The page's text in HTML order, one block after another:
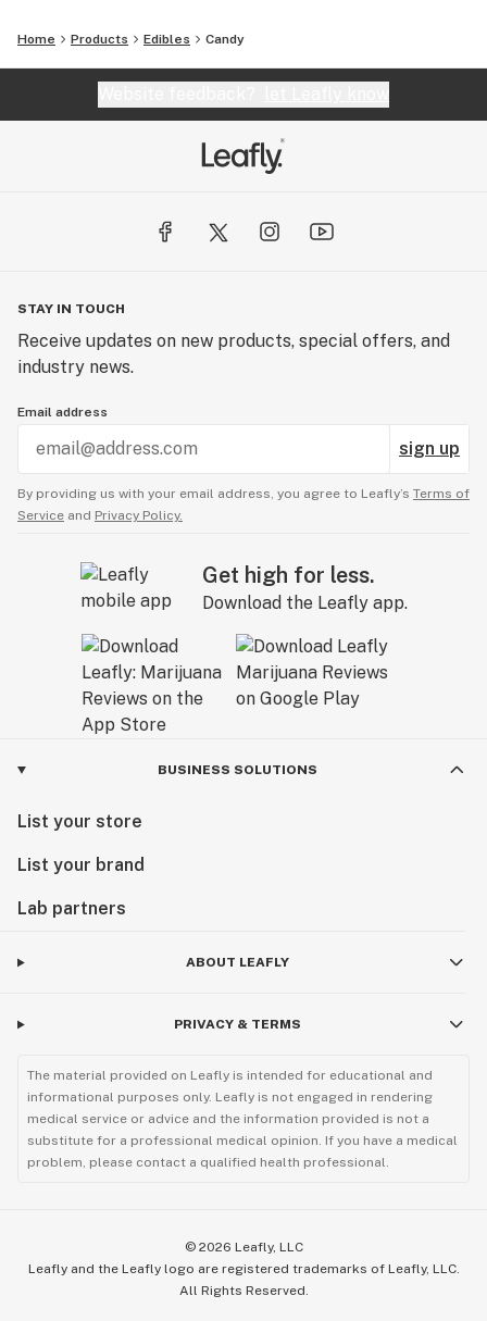
Home Products Edibles Candy
STAY IN TOUCH
Receive updates on new products, special offers, and
industry news.
Email address
sign up
By providing us with your email address, you agree to Leafly’s Terms of
Service and Privacy Policy.
Get high for less.
Download the Leafly app.
BUSINESS SOLUTIONS
List your store
List your brand
Lab partners
ABOUT LEAFLY
PRIVACY & TERMS
The material provided on Leafly is intended for educational and
informational purposes only. Leafly is not engaged in rendering
medical service or advice and the information provided is not a
substitute for a professional medical opinion. If you have a medical
problem, please contact a qualified health professional.
© 2026 Leafly, LLC
Leafly and the Leafly logo are registered trademarks of Leafly, LLC.
All Rights Reserved.